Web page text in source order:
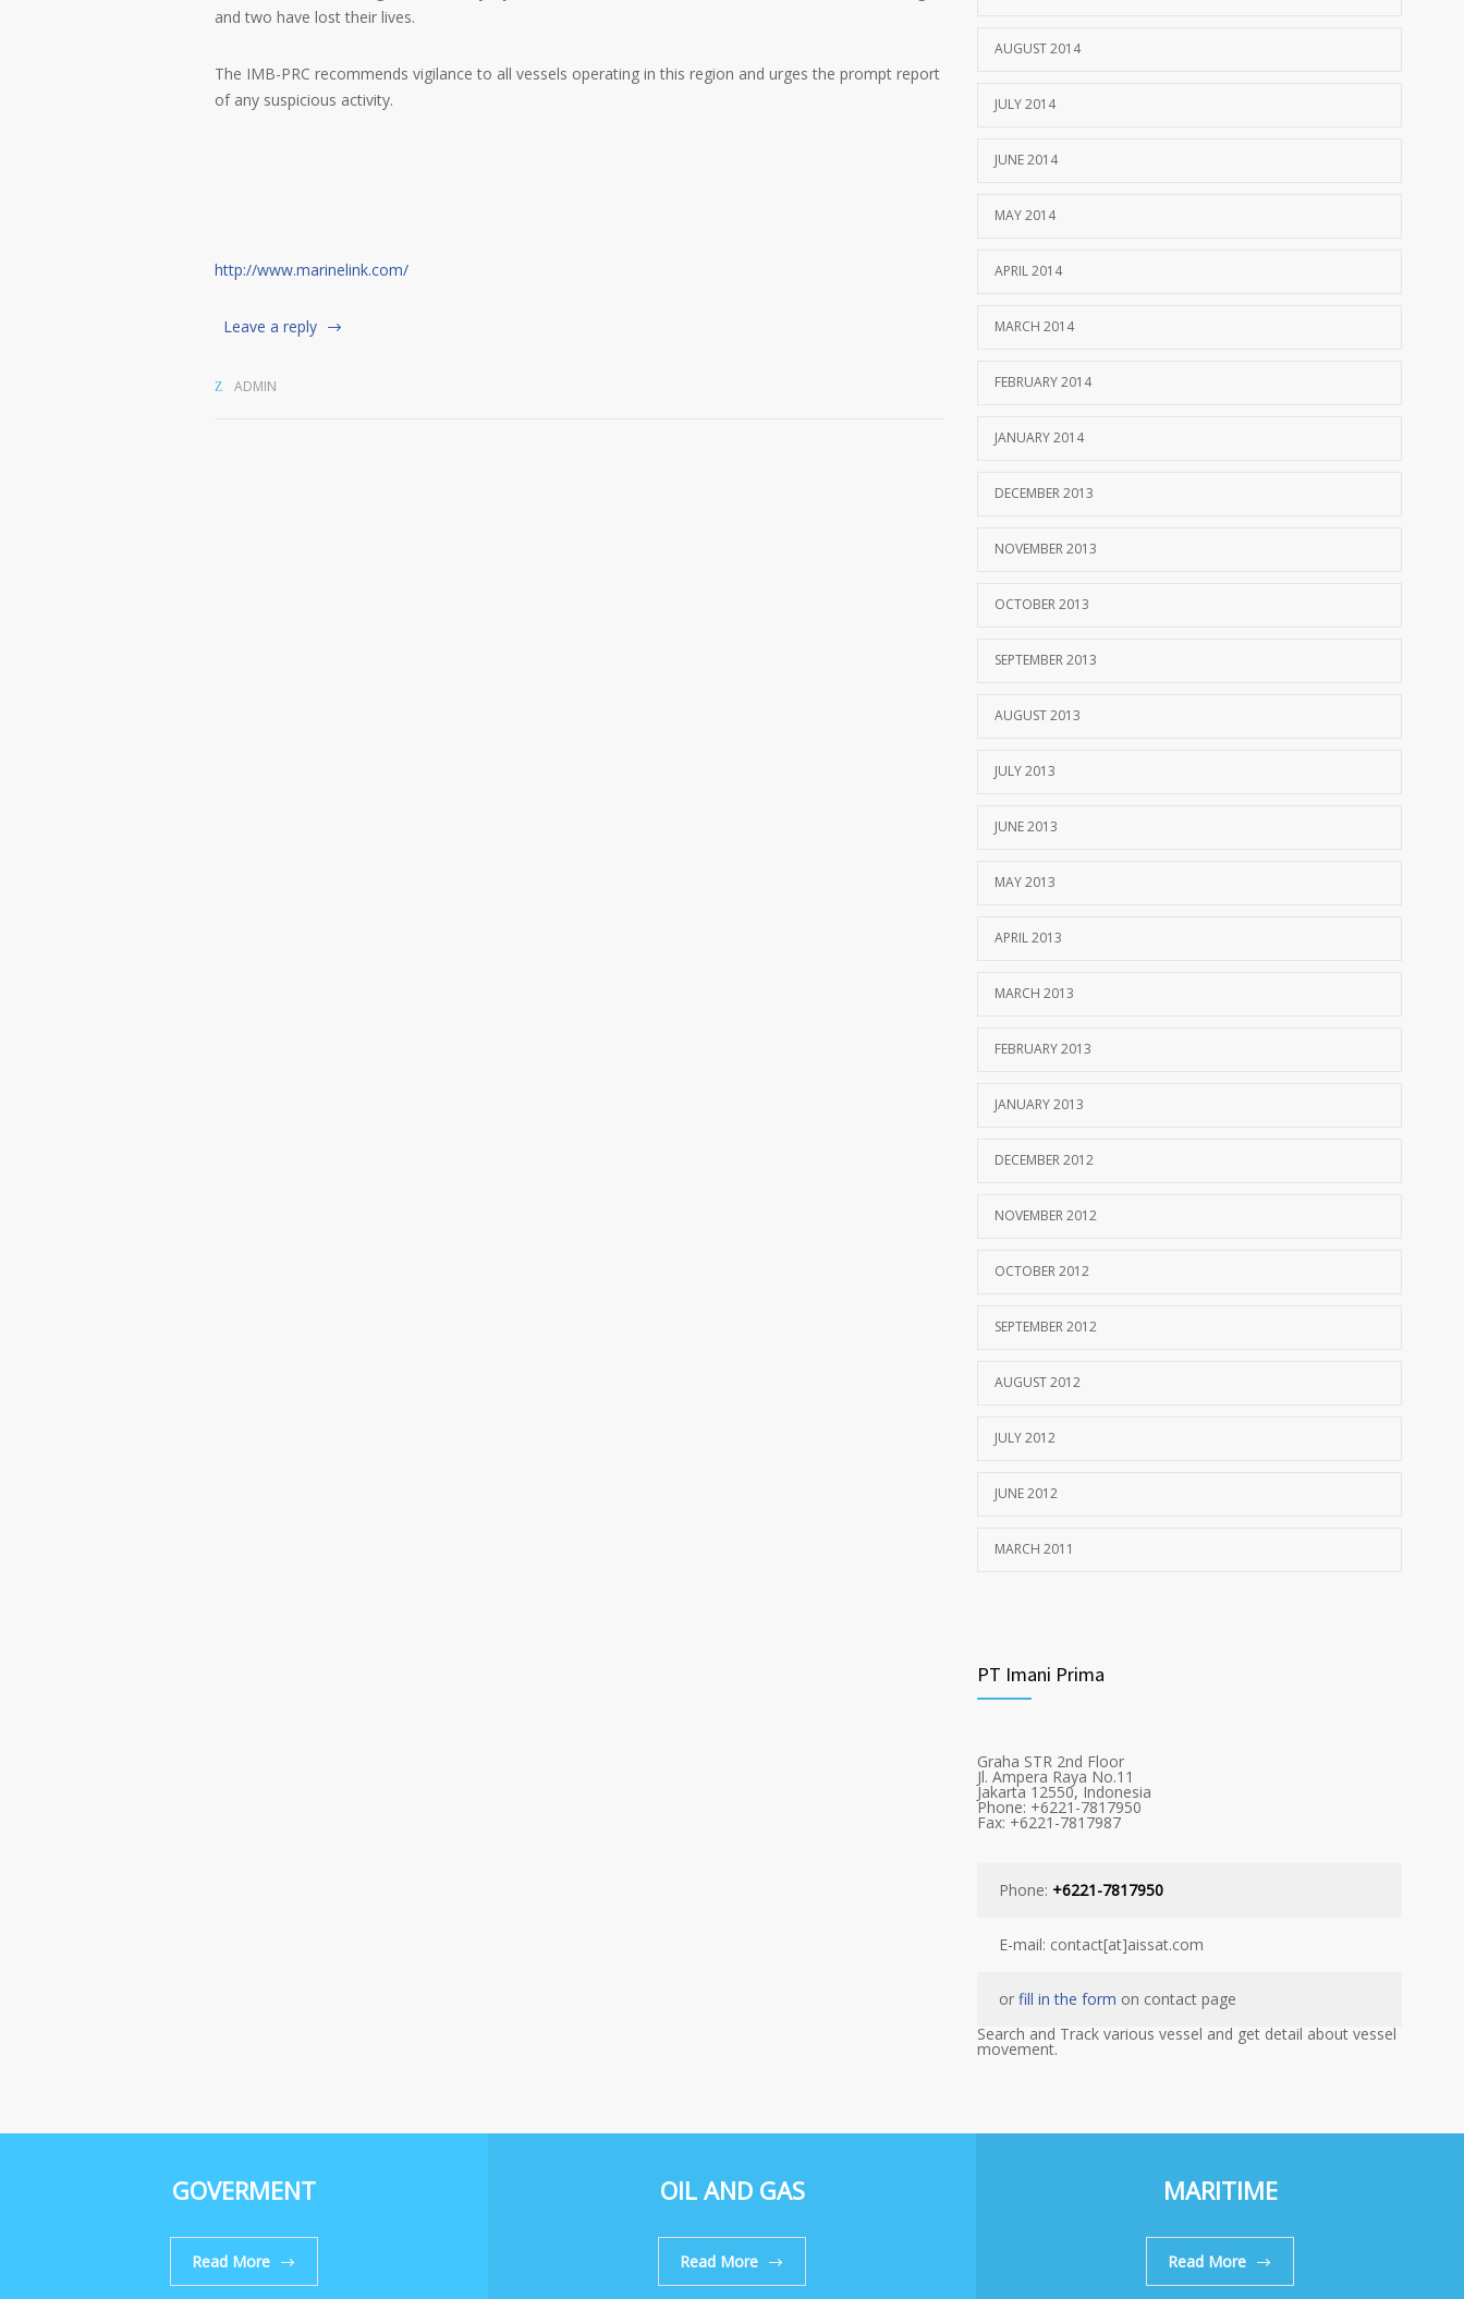
and two have lost their lives.
The IMB-PRC recommends vigilance to all vessels operating in this region and urges the prompt report
of any suspicious activity.
http://www.marinelink.com/
Leave a reply
ADMIN
AUGUST 2014
JULY 2014
JUNE 2014
MAY 2014
APRIL 2014
MARCH 2014
FEBRUARY 2014
JANUARY 2014
DECEMBER 2013
NOVEMBER 2013
OCTOBER 2013
SEPTEMBER 2013
AUGUST 2013
JULY 2013
JUNE 2013
MAY 2013
APRIL 2013
MARCH 2013
FEBRUARY 2013
JANUARY 2013
DECEMBER 2012
NOVEMBER 2012
OCTOBER 2012
SEPTEMBER 2012
AUGUST 2012
JULY 2012
JUNE 2012
MARCH 2011
PT Imani Prima
Graha STR 2nd Floor
Jl. Ampera Raya No.11
Jakarta 12550, Indonesia
Phone: +6221-7817950
Fax: +6221-7817987
Phone: +6221-7817950
E-mail: contact[at]aissat.com
or fill in the form on contact page
Search and Track various vessel and get detail about vessel
movement.
GOVERMENT
Read More
OIL AND GAS
Read More
MARITIME
Read More